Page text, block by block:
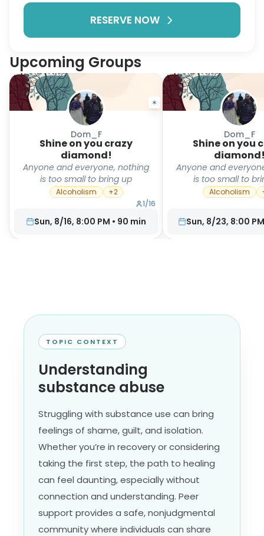
depression, anxiety, BPD or anything under the
umbrella you are welcome here. This is a
judgement free zone to come and talk about your
about your accomplishments. I look forward to
seeing you all.
RESERVE NOW
Upcoming Groups
Dom_F
Shine on you crazy
diamond!
Anyone and everyone, nothing
is too small to bring up
Alcoholism +2
1/16
Sun, 8/16, 8:00 PM • 90 min
Dom_F
Shine on you
Anyone and
is too small to
Alcoholism
Sun, 8/23, 8:00 PM
TOPIC CONTEXT
Understanding
substance abuse
Struggling with substance use can bring
feelings of shame, guilt, and isolation.
Whether you’re in recovery or considering
taking the first step, the path to healing
can feel daunting, especially without
connection and understanding. Peer
support provides a safe, nonjudgmental
community where individuals can share